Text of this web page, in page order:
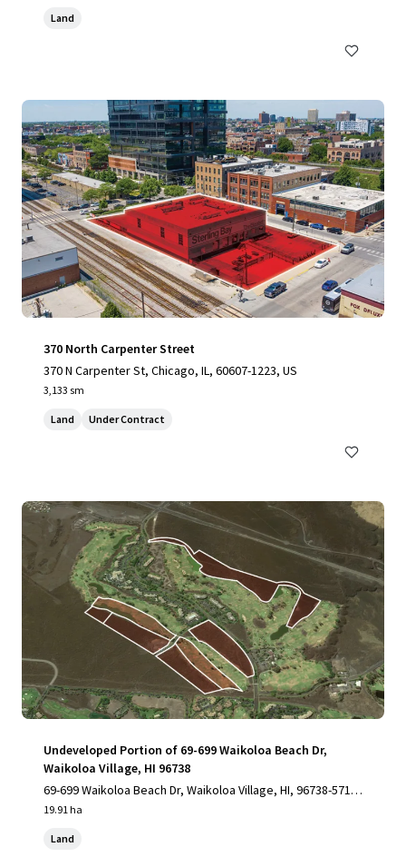
Land
370 North Carpenter Street
370 N Carpenter St, Chicago, IL, 60607-1223, US
3,133 sm
Land Under Contract
Undeveloped Portion of 69-699 Waikoloa Beach Dr,
Waikoloa Village, HI 96738
69-699 Waikoloa Beach Dr, Waikoloa Village, HI, 96738-5712,
US
19.91 ha
Land